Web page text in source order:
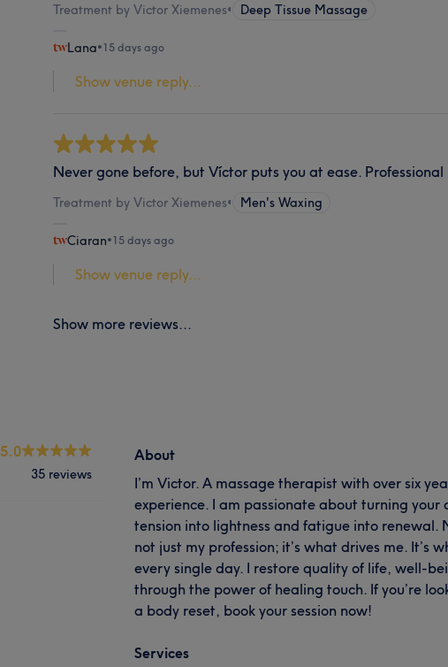
Treatment by Victor Xiemenes• Deep Tissue Massage
Lana•15 days ago
Show venue reply...
Never gone before, but Víctor puts you at ease.
Treatment by Victor Xiemenes• Men's Waxing
Ciaran•15 days ago
Show venue reply...
Show more reviews...
5.0
35 reviews
About
I’m Victor. A massage therapist with over six
experience. I am passionate about turning your
tension into lightness and fatigue into renewal.
not just my profession; it’s what drives me. It’s
every single day. I restore quality of life, well-
through the power of healing touch. If you’re
a body reset, book your session now!
Services